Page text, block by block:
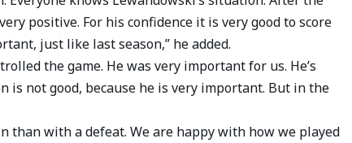
positive. For his confidence it is very good to score
just like last season,” he added.
the game. He was very important for us. He’s
is not good, because he is very important. But in the
than with a defeat. We are happy with how we played